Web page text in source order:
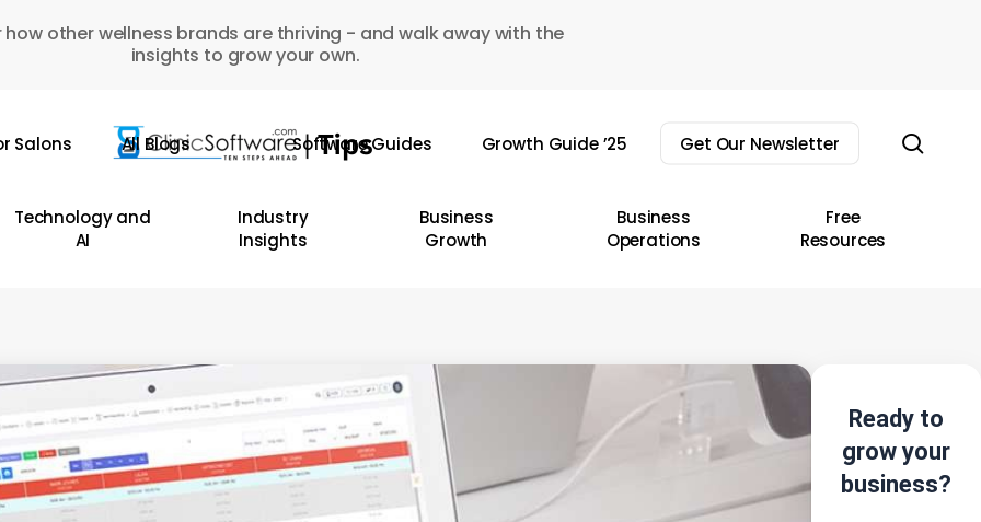
how other wellness brands are thriving - and walk away with the
insights to grow your own.
Salons All Blogs Software Guides Growth Guide ’25 Get Our Newsletter
Technology and
AI
Industry
Insights
Business
Growth
Business
Operations
Free
Resources
Ready to
grow your
business?